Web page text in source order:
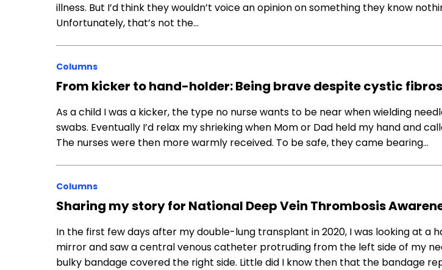
illness. But I’d think they wouldn’t voice an opinion on something they know
Unfortunately, that’s not the…
Columns
From kicker to hand-holder: Being brave despite cystic
As a child I was a kicker, the type no nurse wants to be near when wielding
swabs. Eventually I’d relax my shrieking when Mom or Dad held my hand and
The nurses were then more warmly received. To be safe, they came bearing…
Columns
Sharing my story for National Deep Vein Thrombosis
In the first few days after my double-lung transplant in 2020, I was looking at a
mirror and saw a central venous catheter protruding from the left side of my
bulky bandage covered the right side. Little did I know then that the bandage